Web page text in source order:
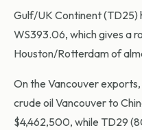
Gulf/UK Continent (TD25)
WS393.06, which gives a
Houston/Rotterdam of
On the Vancouver
crude oil Vancouver to
$4,462,500, while TD29